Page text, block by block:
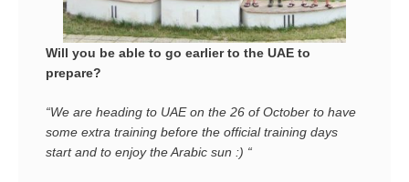
Will you be able to go earlier to the UAE to
prepare?
“We are heading to UAE on the 26 of October to have
some extra training before the official training days
start and to enjoy the Arabic sun :) “